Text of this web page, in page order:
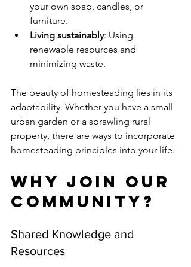
your own soap, candles, or
furniture.
Living sustainably: Using
renewable resources and
minimizing waste.
The beauty of homesteading lies in its
adaptability. Whether you have a small
urban garden or a sprawling rural
property, there are ways to incorporate
homesteading principles into your life.
Why Join Our
Community?
Shared Knowledge and
Resources